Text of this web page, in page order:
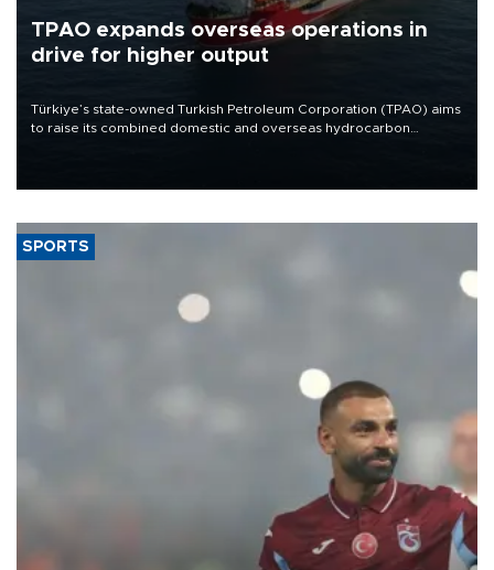
TPAO expands overseas operations in
drive for higher output
Türkiye’s state-owned Turkish Petroleum Corporation (TPAO) aims
to raise its combined domestic and overseas hydrocarbon
SPORTS